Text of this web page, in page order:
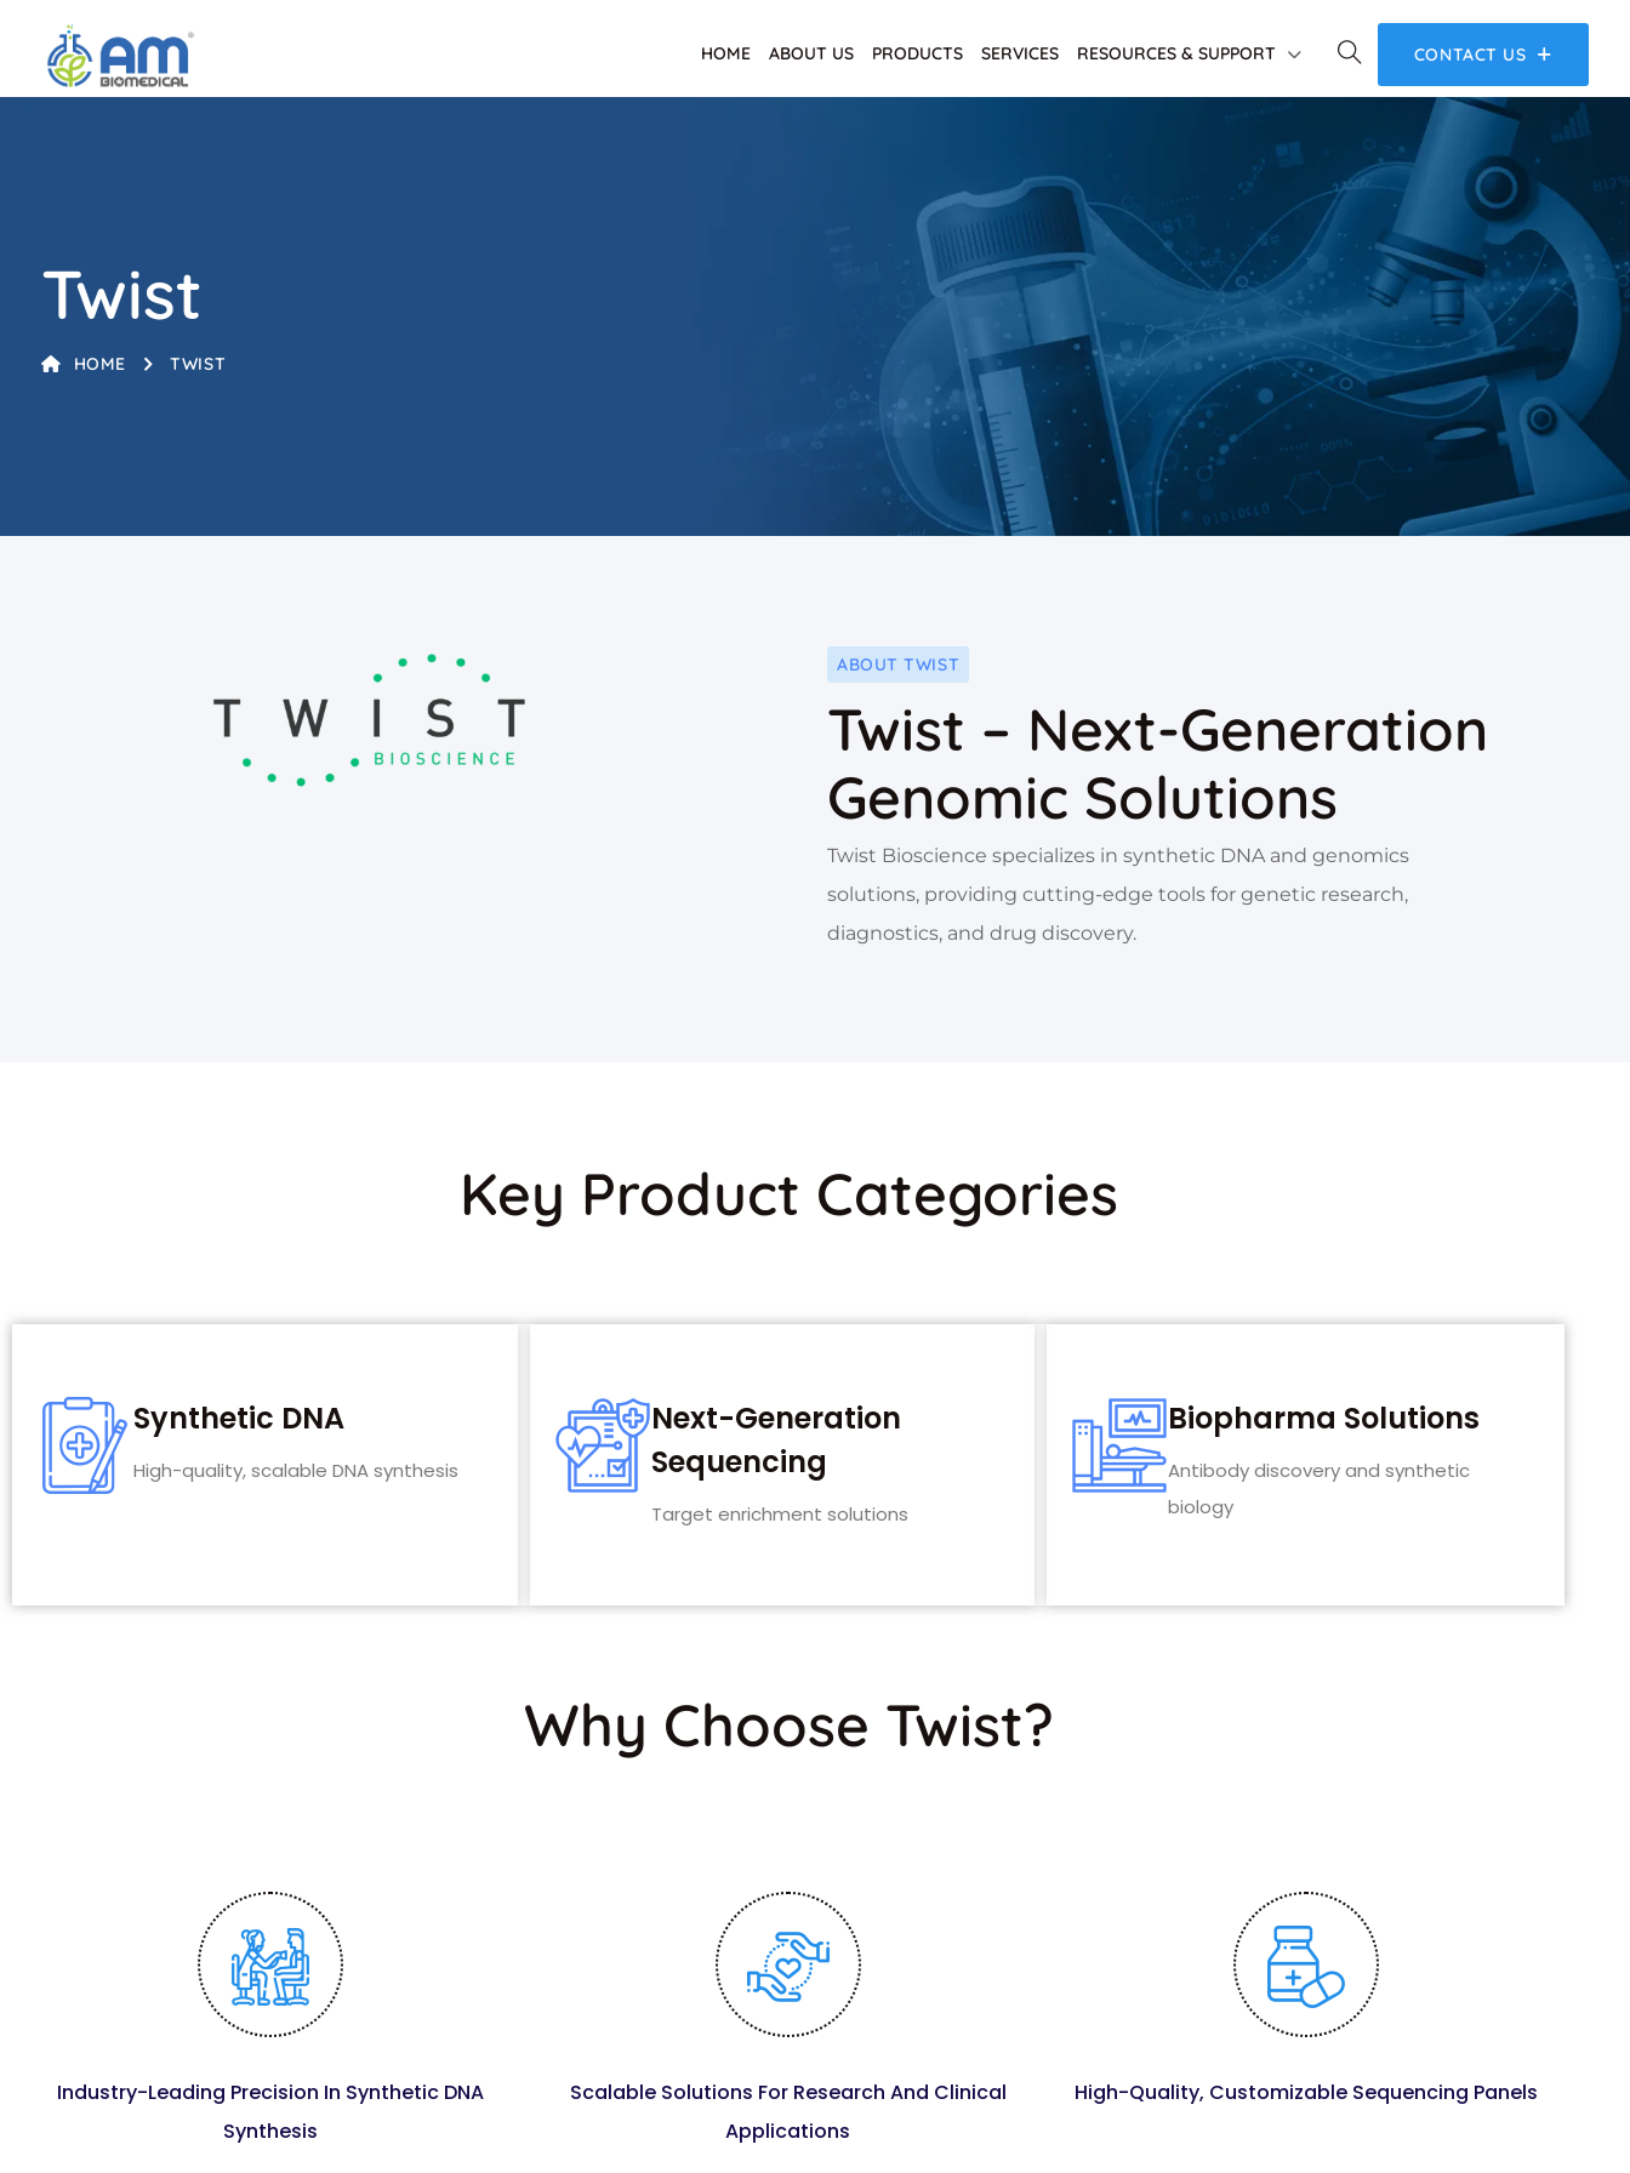
HOME ABOUT US PRODUCTS SERVICES RESOURCES & SUPPORT CONTACT US
Twist
HOME TWIST
ABOUT TWIST
Twist – Next-Generation
Genomic Solutions
Twist Bioscience specializes in synthetic DNA and genomics
solutions, providing cutting-edge tools for genetic research,
diagnostics, and drug discovery.
Key Product Categories
Synthetic DNA
High-quality, scalable DNA synthesis
Next-Generation
Sequencing
Target enrichment solutions
Biopharma Solutions
Antibody discovery and synthetic
biology
Why Choose Twist?
Industry-Leading Precision In Synthetic DNA
Synthesis
Scalable Solutions For Research And Clinical
Applications
High-Quality, Customizable Sequencing Panels